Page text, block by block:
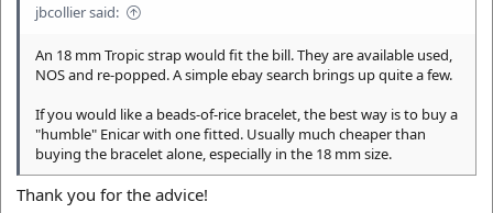
jbcollier said:
An 18 mm Tropic strap would fit the bill. They are available used,
NOS and re-popped. A simple ebay search brings up quite a few.
If you would like a beads-of-rice bracelet, the best way is to buy a
"humble" Enicar with one fitted. Usually much cheaper than
buying the bracelet alone, especially in the 18 mm size.
Thank you for the advice!